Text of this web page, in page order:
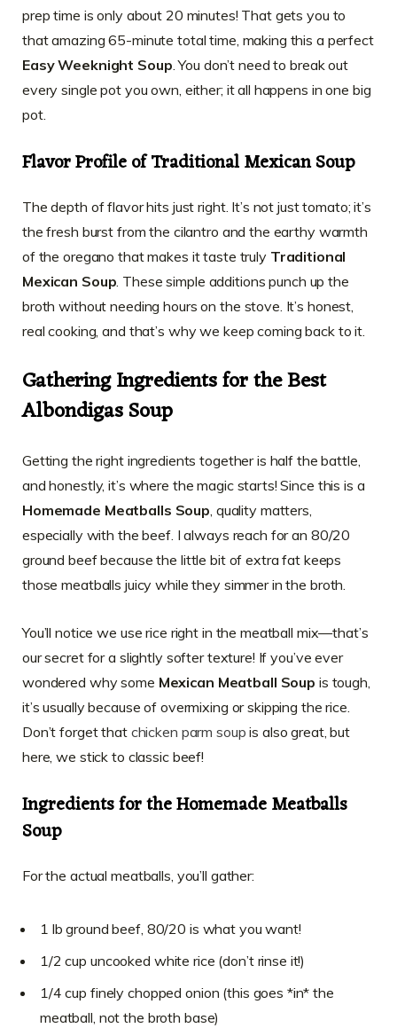
prep time is only about 20 minutes! That gets you to
that amazing 65-minute total time, making this a perfect
Easy Weeknight Soup . You don’t need to break out
every single pot you own, either; it all happens in one big
pot.
Flavor Profile of Traditional Mexican Soup
The depth of flavor hits just right. It’s not just tomato; it’s
the fresh burst from the cilantro and the earthy warmth
of the oregano that makes it taste truly Traditional
Mexican Soup . These simple additions punch up the
broth without needing hours on the stove. It’s honest,
real cooking, and that’s why we keep coming back to it.
Gathering Ingredients for the Best
Albondigas Soup
Getting the right ingredients together is half the battle,
and honestly, it’s where the magic starts! Since this is a
Homemade Meatballs Soup, quality matters,
especially with the beef. I always reach for an 80/20
ground beef because the little bit of extra fat keeps
those meatballs juicy while they simmer in the broth.
You’ll notice we use rice right in the meatball mix—that’s
our secret for a slightly softer texture! If you’ve ever
wondered why some Mexican Meatball Soup is tough,
it’s usually because of overmixing or skipping the rice.
Don’t forget that chicken parm soup is also great, but
here, we stick to classic beef!
Ingredients for the Homemade Meatballs
Soup
For the actual meatballs, you’ll gather:
1 lb ground beef, 80/20 is what you want!
1/2 cup uncooked white rice (don’t rinse it!)
1/4 cup finely chopped onion (this goes *in* the
meatball, not the broth base)